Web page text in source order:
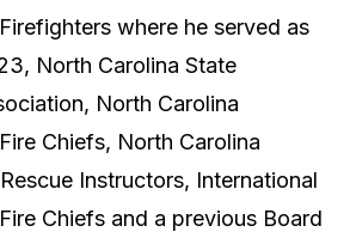
where he served as
North Carolina State
North Carolina
Chiefs, North Carolina
Instructors, International
Chiefs and a previous Board